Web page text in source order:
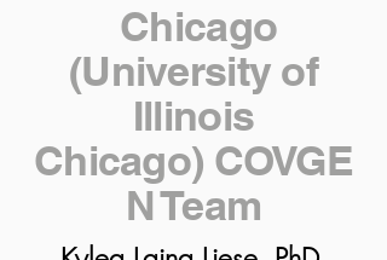
Chicago
(University of
Illinois
Chicago) COVGE
N Team